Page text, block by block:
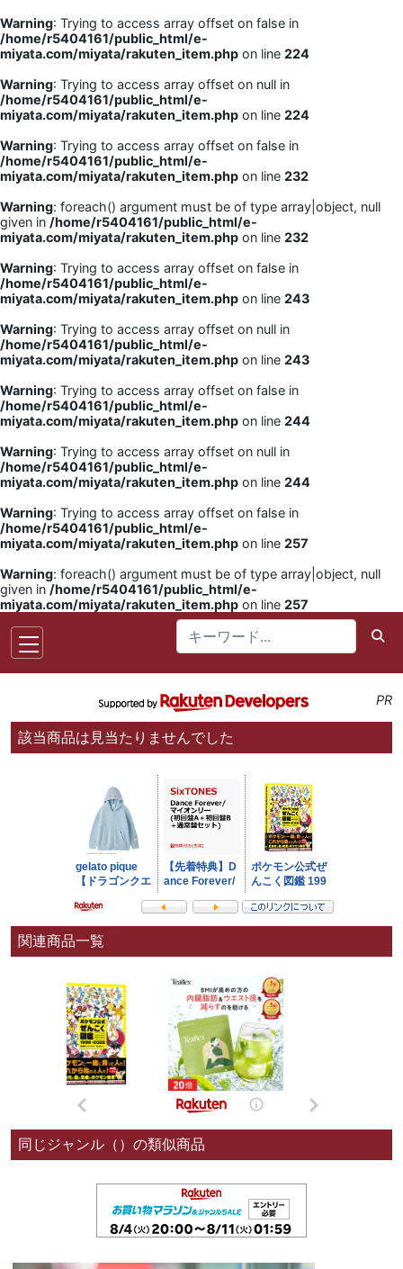
Warning: Trying to access array offset on false in
/home/r5404161/public_html/e-
miyata.com/miyata/rakuten_item.php on line 224
Warning: Trying to access array offset on null in
/home/r5404161/public_html/e-
miyata.com/miyata/rakuten_item.php on line 224
Warning: Trying to access array offset on false in
/home/r5404161/public_html/e-
miyata.com/miyata/rakuten_item.php on line 232
Warning: foreach() argument must be of type array|object, null
given in /home/r5404161/public_html/e-
miyata.com/miyata/rakuten_item.php on line 232
Warning: Trying to access array offset on false in
/home/r5404161/public_html/e-
miyata.com/miyata/rakuten_item.php on line 243
Warning: Trying to access array offset on null in
/home/r5404161/public_html/e-
miyata.com/miyata/rakuten_item.php on line 243
Warning: Trying to access array offset on false in
/home/r5404161/public_html/e-
miyata.com/miyata/rakuten_item.php on line 244
Warning: Trying to access array offset on null in
/home/r5404161/public_html/e-
miyata.com/miyata/rakuten_item.php on line 244
Warning: Trying to access array offset on false in
/home/r5404161/public_html/e-
miyata.com/miyata/rakuten_item.php on line 257
Warning: foreach() argument must be of type array|object, null
given in /home/r5404161/public_html/e-
miyata.com/miyata/rakuten_item.php on line 257
PR
該当商品は見当たりませんでした
関連商品一覧
同じジャンル（）の類似商品